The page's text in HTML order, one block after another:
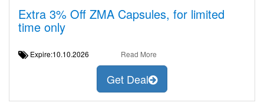
Extra 3% Off ZMA Capsules, for limited
time only
Expire:10.10.2026 Read More
Get Deal